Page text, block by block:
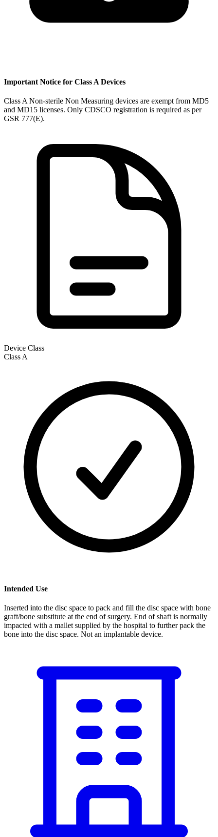
Important Notice for Class A Devices
Class A Non-sterile Non Measuring devices are exempt from MD5
and MD15 licenses. Only CDSCO registration is required as per
GSR 777(E).
Device Class
Class A
Intended Use
Inserted into the disc space to pack and fill the disc space with bone
graft/bone substitute at the end of surgery. End of shaft is normally
impacted with a mallet supplied by the hospital to further pack the
bone into the disc space. Not an implantable device.